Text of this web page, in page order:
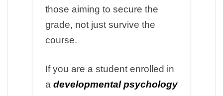
those aiming to secure the
grade, not just survive the
course.
If you are a student enrolled in
a developmental psychology